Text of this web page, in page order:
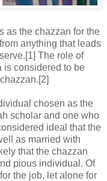
as the chazzan for the
anything that leads
The role of
is considered to be
chosen as the
scholar and one who
ideal that the
as married with
that the chazzan
pious individual. Of
the job, let alone for